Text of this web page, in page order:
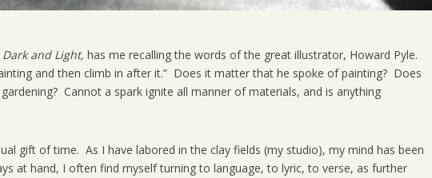
Dark and Light, has me recalling the words of the great illustrator, Howard Pyle.
and then climb in after it.” Does it matter that he spoke of painting? Does
Cannot a spark ignite all manner of materials, and is anything
gift of time. As I have labored in the clay fields (my studio), my mind has been
at hand, I often find myself turning to language, to lyric, to verse, as further